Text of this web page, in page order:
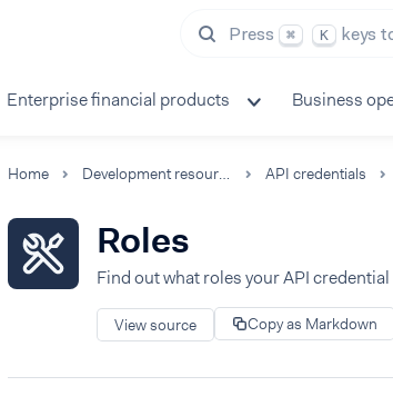
Press ⌘ K keys
Enterprise financial products Business
Home Development resources API credentials
Roles
Find out what roles your API
View source Copy as Markdown